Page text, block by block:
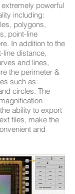
powerful
including:
polygons,
point-line
In addition to the
line distance,
and lines,
the perimeter &
such as:
circles. The
ability to export
files, make the
and